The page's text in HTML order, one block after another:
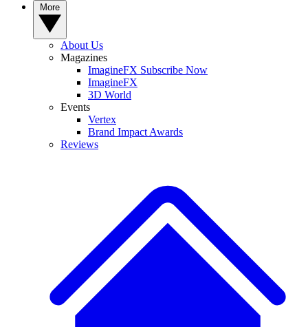
About Us
Magazines
ImagineFX Subscribe Now
ImagineFX
3D World
Events
Vertex
Brand Impact Awards
Reviews